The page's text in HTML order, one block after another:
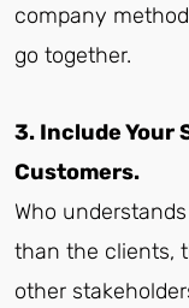
company
go together.
3. Include Your
Customers.
Who
than the clients,
other